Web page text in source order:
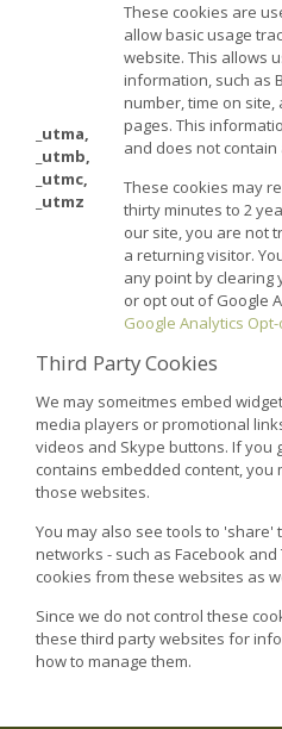
_utma,
_utmb,
_utmc,
_utmz
These cookies are
allow basic usage
website. This allows
information, such as
number, time on
pages. This
and does not
These cookies may
thirty minutes to 2
our site, you are not
a returning visitor.
any point by
or opt out of Google
Google Analytics
Third Party Cookies
We may someitmes embed
media players or promotional
videos and Skype buttons. If you
contains embedded content, you
those websites.
You may also see tools to
networks - such as Facebook
cookies from these websites as
Since we do not control these
these third party websites for
how to manage them.